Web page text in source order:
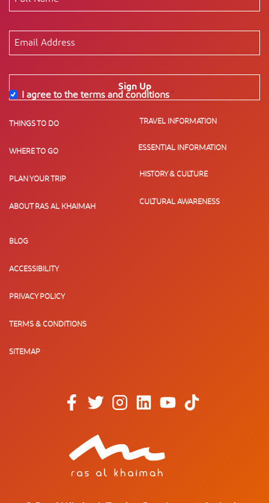
Sign Up
I agree to the terms and conditions
THINGS TO DO
WHERE TO GO
PLAN YOUR TRIP
ABOUT RAS AL KHAIMAH
TRAVEL INFORMATION
ESSENTIAL INFORMATION
HISTORY & CULTURE
CULTURAL AWARENESS
BLOG
ACCESSIBILITY
PRIVACY POLICY
TERMS & CONDITIONS
SITEMAP